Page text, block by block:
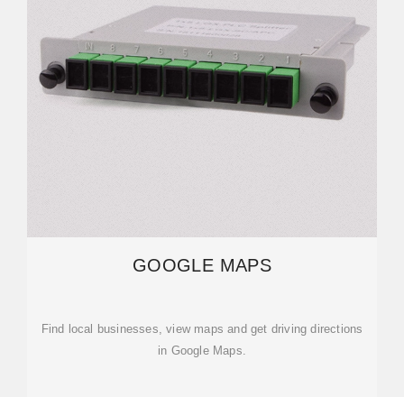
GOOGLE MAPS
Find local businesses, view maps and get driving directions
in Google Maps.